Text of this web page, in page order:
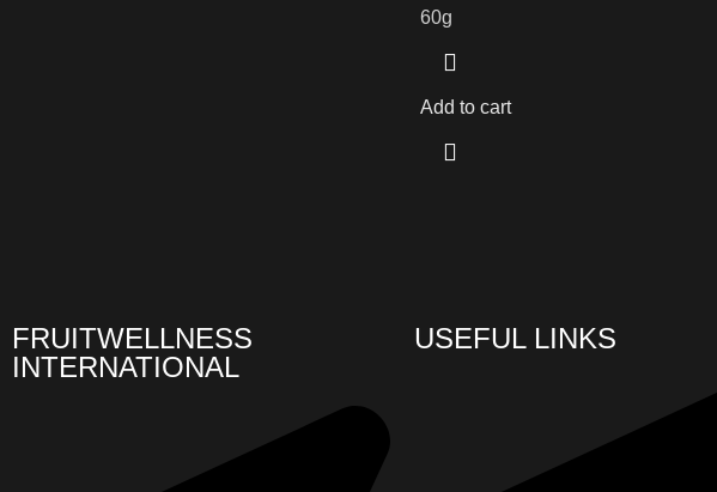
60g
Add to cart
FRUITWELLNESS
INTERNATIONAL
USEFUL LINKS